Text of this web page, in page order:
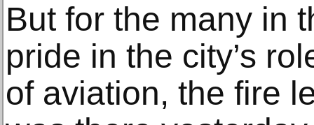
But for the many in
pride in the city’s
of aviation, the fire